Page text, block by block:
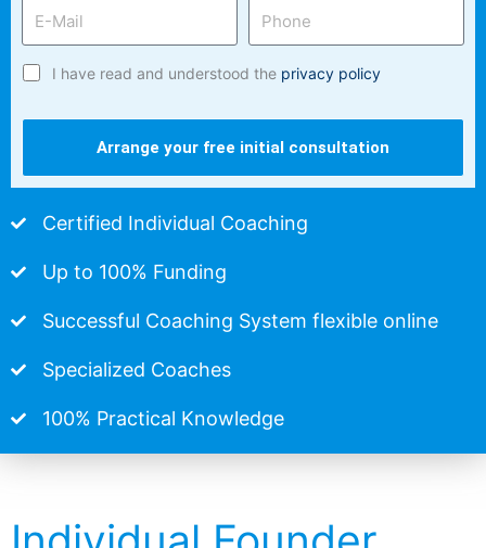
I have read and understood the privacy policy
Arrange your free initial consultation
Certified Individual Coaching
Up to 100% Funding
Successful Coaching System flexible online
Specialized Coaches
100% Practical Knowledge